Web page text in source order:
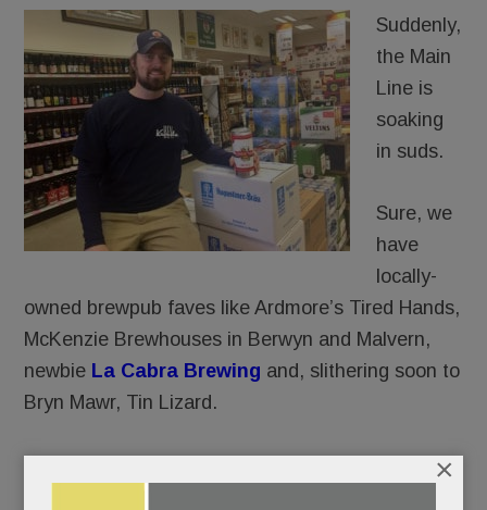
Suddenly,
the Main
Line is
soaking
in suds.
Sure, we
have
locally-
owned brewpub faves like Ardmore’s Tired Hands,
McKenzie Brewhouses in Berwyn and Malvern,
newbie La Cabra Brewing and, slithering soon to
Bryn Mawr, Tin Lizard.
And yes, we’ve got a few, but not nearly enough,
×